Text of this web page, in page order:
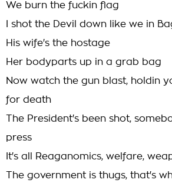
We burn the fuckin flag
I shot the Devil down like we in
His wife's the hostage
Her bodyparts up in a grab bag
Now watch the gun blast, holdin
for death
The President's been shot,
press
It's all Reaganomics, welfare,
The government is thugs, that's